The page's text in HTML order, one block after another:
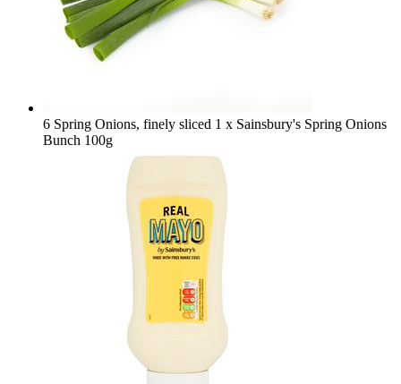
6 Spring Onions, finely sliced 1 x Sainsbury's Spring Onions
Bunch 100g